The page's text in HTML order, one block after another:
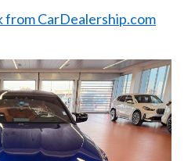
from CarDealership.com